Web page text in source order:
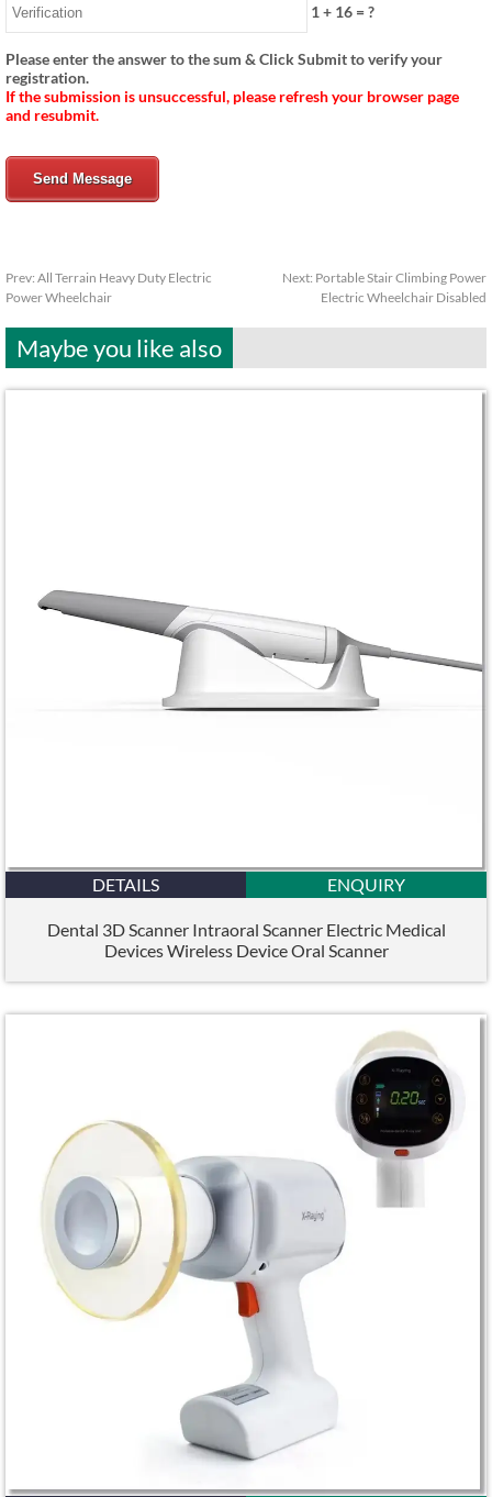
1 + 16= ?
Please enter the answer to the sum & Click Submit to verify your
registration.
If the submission is unsuccessful, please refresh your browser page
and resubmit.
Send Message
Prev: All Terrain Heavy Duty Electric
Power Wheelchair
Next: Portable Stair Climbing Power
Electric Wheelchair Disabled
Maybe you like also
DETAILS ENQUIRY
Dental 3D Scanner Intraoral Scanner Electric Medical
Devices Wireless Device Oral Scanner